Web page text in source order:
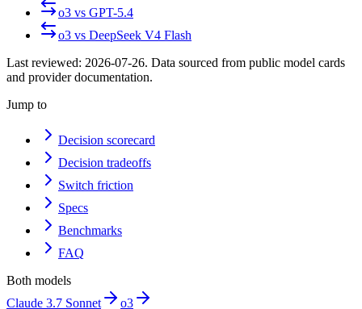
o3 vs GPT-5.4
o3 vs DeepSeek V4 Flash
Last reviewed: 2026-07-26. Data sourced from public model cards
and provider documentation.
Jump to
Decision scorecard
Decision tradeoffs
Switch friction
Specs
Benchmarks
FAQ
Both models
Claude 3.7 Sonnet
o3